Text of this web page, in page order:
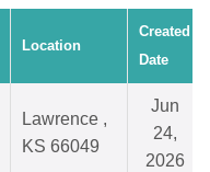
Location
Created
Date
Lawrence ,
KS 66049
Jun
24,
2026